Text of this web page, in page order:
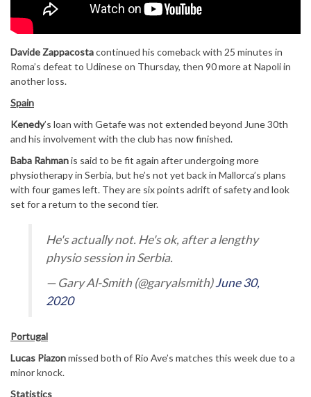
Davide Zappacostacontinued his comeback with 25 minutes in
Roma’s defeat to Udinese on Thursday, then 90 more at Napoli in
another loss.
Spain
Kenedy’s loan with Getafe was not extended beyond June 30th
and his involvement with the club has now finished.
Baba Rahmanis said to be fit again after undergoing more
physiotherapy in Serbia, but he’s not yet back in Mallorca’s plans
with four games left. They are six points adrift of safety and look
set for a return to the second tier.
He's actually not. He's ok, after a lengthy
physio session in Serbia.
— Gary Al-Smith (@garyalsmith)June 30,
2020
Portugal
Lucas Piazonmissed both of Rio Ave’s matches this week due to a
minor knock.
Statistics